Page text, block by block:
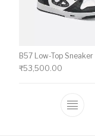
B57 Low-Top Sneaker
₹53,500.00
This